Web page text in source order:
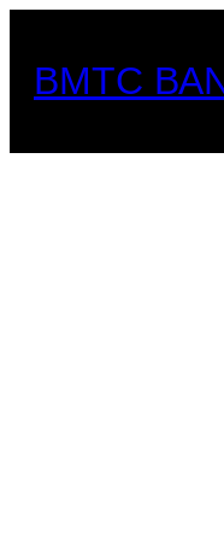
content
BMTC